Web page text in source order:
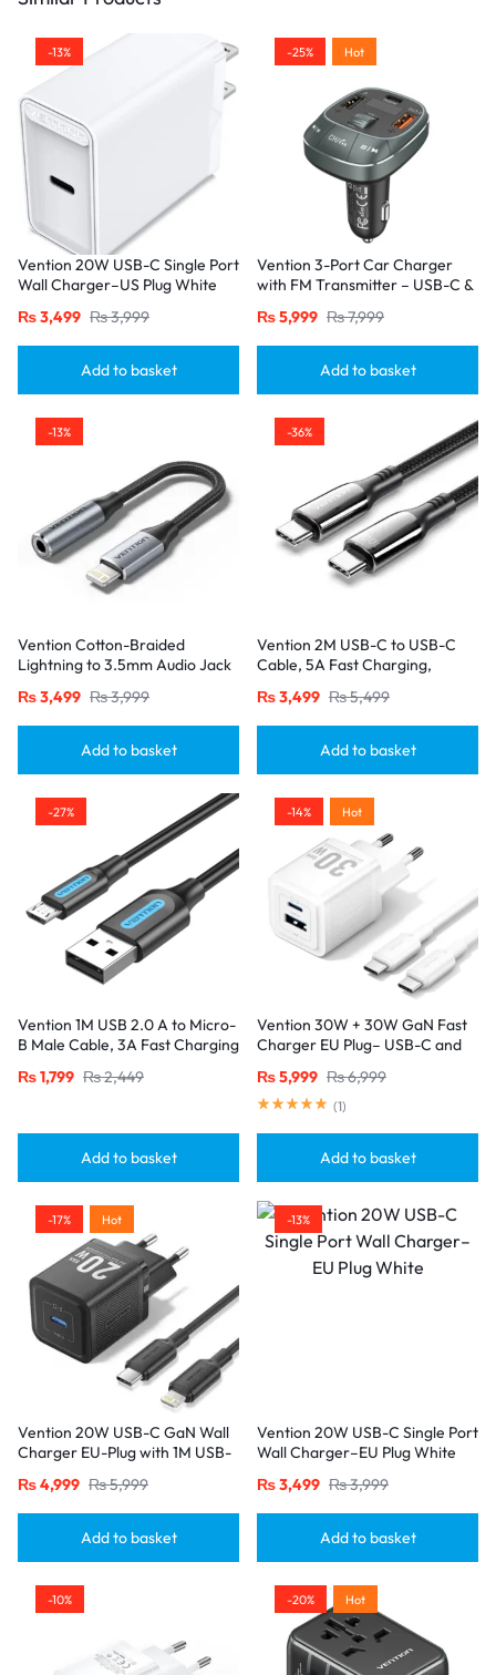
-13%
Vention 20W USB-C Single Port
Wall Charger–US Plug White
₨3,499 ₨3,999
Add to basket
-25% Hot
Vention 3-Port Car Charger
with FM Transmitter – USB-C &
Black
₨5,999 ₨7,999
Add to basket
-13%
Vention Cotton-Braided
Lightning to 3.5mm Audio Jack
Connector-Gray
₨3,499 ₨3,999
Add to basket
-36%
Vention 2M USB-C to USB-C
Cable, 5A Fast Charging,
Connectors – USB 2.0 Black
₨3,499 ₨5,499
Add to basket
-27%
Vention 1M USB 2.0 A to Micro-
B Male Cable, 3A Fast Charging
₨1,799 ₨2,449
Add to basket
-14% Hot
Vention 30W + 30W GaN Fast
Charger EU Plug– USB-C and
Cable-White
₨5,999 ₨6,999
(1)
Add to basket
-17% Hot
Vention 20W USB-C GaN Wall
Charger EU-Plug with 1M USB-
Single Port
₨4,999 ₨5,999
Add to basket
-13%
Vention 20W USB-C Single Port
Wall Charger–EU Plug White
₨3,499 ₨3,999
Add to basket
-10% -20% Hot